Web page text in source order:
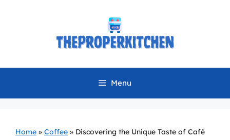
Menu
Home » Coffee » Discovering the Unique Taste of Café